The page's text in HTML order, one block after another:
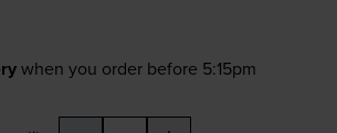
when you order before 5:15pm